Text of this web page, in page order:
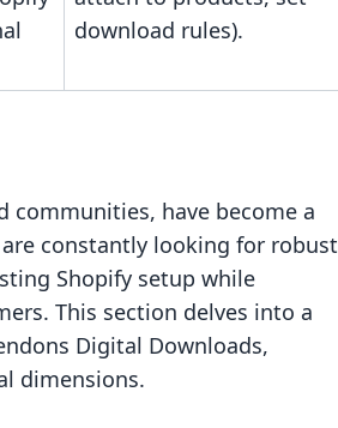
download rules).
communities, have become a
constantly looking for robust
Shopify setup while
This section delves into a
Digital Downloads,
dimensions.